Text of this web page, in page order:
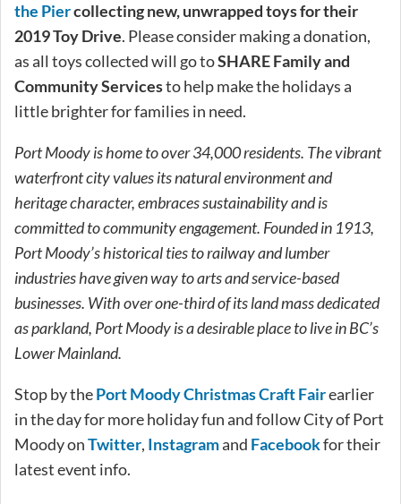
the Piercollecting new, unwrapped toys for their
2019 Toy Drive. Please consider making a donation,
as all toys collected will go toSHARE Family and
Community Servicesto help make the holidays a
little brighter for families in need.
Port Moody is home to over 34,000 residents. The vibrant
waterfront city values its natural environment and
heritage character, embraces sustainability and is
committed to community engagement. Founded in 1913,
Port Moody’s historical ties to railway and lumber
industries have given way to arts and service-based
businesses. With over one-third of its land mass dedicated
as parkland, Port Moody is a desirable place to live in BC’s
Lower Mainland.
Stop by thePort Moody Christmas Craft Fairearlier
in the day for more holiday fun and follow City of Port
Moody onTwitter, Instagramand Facebookfor their
latest event info.